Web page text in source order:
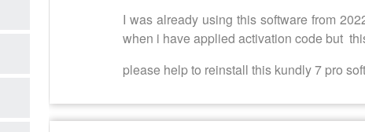
I was already using this software from
when i have applied activation code but
please help to reinstall this kundly 7 pro